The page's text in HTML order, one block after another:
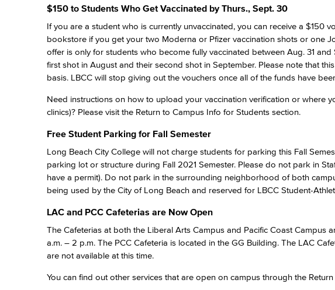
$150 to Students Who Get Vaccinated by Thurs., Sept. 30
If you are a student who is currently unvaccinated, you can receive a $150
bookstore if you get your two Moderna or Pfizer vaccination shots or one
offer is only for students who become fully vaccinated between Aug. 31
first shot in August and their second shot in September. Please note that
basis. LBCC will stop giving out the vouchers once all of the funds have
Need instructions on how to upload your vaccination verification or where
clinics)? Please visit the Return to Campus Info for Students section.
Free Student Parking for Fall Semester
Long Beach City College will not charge students for parking this Fall
parking lot or structure during Fall 2021 Semester. Please do not park in
have a permit). Do not park in the surrounding neighborhood of both
being used by the City of Long Beach and reserved for LBCC Student-
LAC and PCC Cafeterias are Now Open
The Cafeterias at both the Liberal Arts Campus and Pacific Coast Campus
a.m. – 2 p.m. The PCC Cafeteria is located in the GG Building. The LAC
are not available at this time.
You can find out other services that are open on campus through the